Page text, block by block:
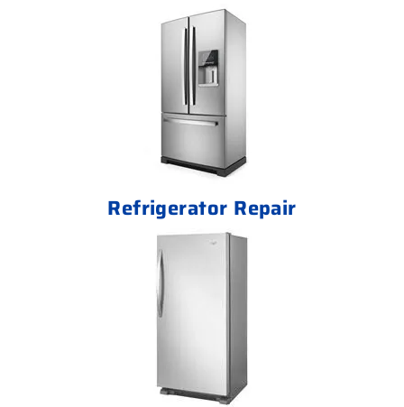
Refrigerator Repair